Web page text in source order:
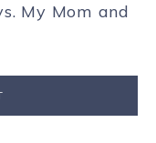
My Mom and